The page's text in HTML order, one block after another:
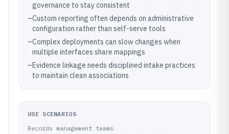
governance to stay consistent
–Custom reporting often depends on administrative
configuration rather than self-serve tools
–Complex deployments can slow changes when
multiple interfaces share mappings
–Evidence linkage needs disciplined intake practices
to maintain clean associations
USE SCENARIOS
Records management teams